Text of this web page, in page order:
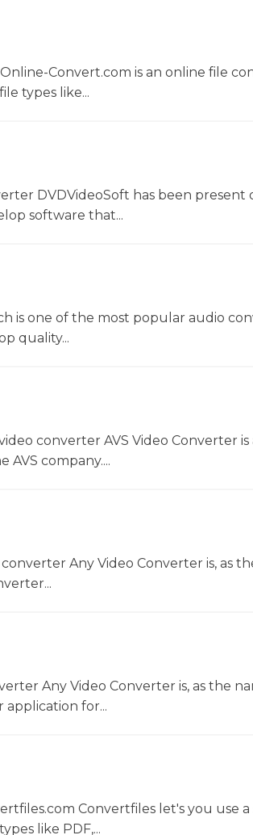
Convert.com is an online file
types like...
DVDVideoSoft has been present
software that...
is one of the most popular audio
quality...
converter AVS Video Converter is
company....
Any Video Converter is, as
Any Video Converter is, as the
application for...
Convertfiles let's you use a
like PDF,...